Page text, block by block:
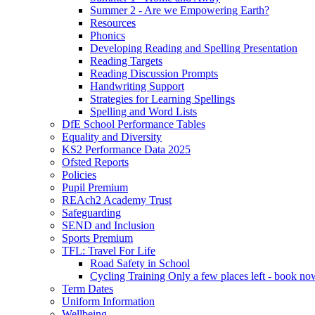
Summer 2 - Are we Empowering Earth?
Resources
Phonics
Developing Reading and Spelling Presentation
Reading Targets
Reading Discussion Prompts
Handwriting Support
Strategies for Learning Spellings
Spelling and Word Lists
DfE School Performance Tables
Equality and Diversity
KS2 Performance Data 2025
Ofsted Reports
Policies
Pupil Premium
REAch2 Academy Trust
Safeguarding
SEND and Inclusion
Sports Premium
TFL: Travel For Life
Road Safety in School
Cycling Training Only a few places left - book
Term Dates
Uniform Information